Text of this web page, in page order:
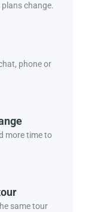
change.
phone or
more time to
same tour